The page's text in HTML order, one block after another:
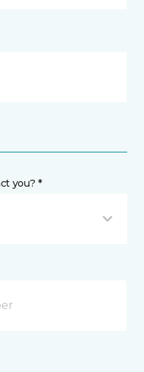
you? *